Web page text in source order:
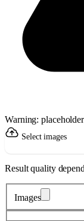
Warning: placeholder
Select images
Result quality
Images